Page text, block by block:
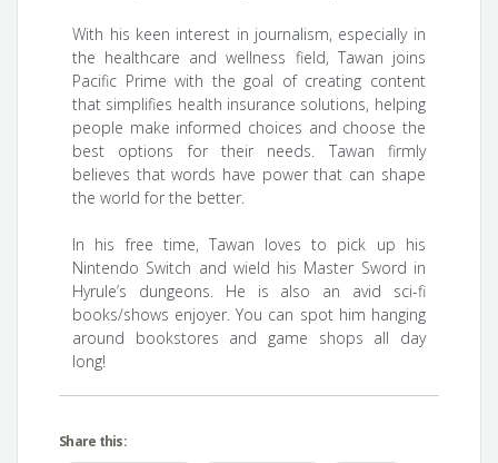
With his keen interest in journalism, especially in
the healthcare and wellness field, Tawan joins
Pacific Prime with the goal of creating content
that simplifies health insurance solutions, helping
people make informed choices and choose the
best options for their needs. Tawan firmly
believes that words have power that can shape
the world for the better.
In his free time, Tawan loves to pick up his
Nintendo Switch and wield his Master Sword in
Hyrule’s dungeons. He is also an avid sci-fi
books/shows enjoyer. You can spot him hanging
around bookstores and game shops all day
long!
Share this: